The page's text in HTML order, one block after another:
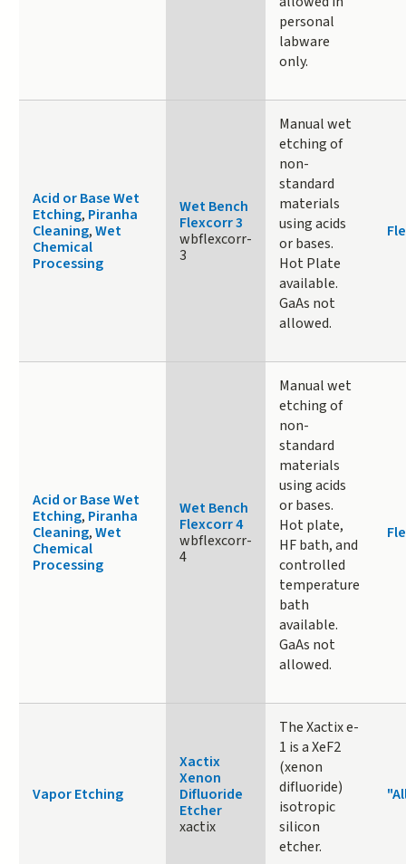
personal
labware
only.
Acid or Base Wet
Etching, Piranha
Cleaning,Wet
Chemical
Processing
Wet Bench
Flexcorr 3
wbflexcorr-
3
Manual wet
etching of
non-
standard
materials
using acids
or bases.
Hot Plate
available.
GaAs not
allowed.
Acid or Base Wet
Etching, Piranha
Cleaning,Wet
Chemical
Processing
Wet Bench
Flexcorr 4
wbflexcorr-
4
Manual wet
etching of
non-
standard
materials
using acids
or bases.
Hot plate,
HF bath, and
controlled
temperature
bath
available.
GaAs not
allowed.
Vapor Etching
Xactix
Xenon
Difluoride
Etcher
xactix
The Xactix e-
1 is a XeF2
(xenon
difluoride)
isotropic
silicon
etcher.